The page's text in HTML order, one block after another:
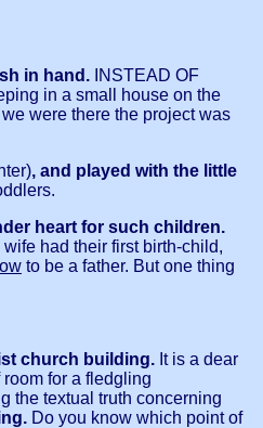
in hand. INSTEAD OF
in a small house on the
were there the project was
, and played with the little
heart for such children.
had their first birth-child,
to be a father. But one thing
church building. It is a dear
for a fledgling
the textual truth concerning
Do you know which point of